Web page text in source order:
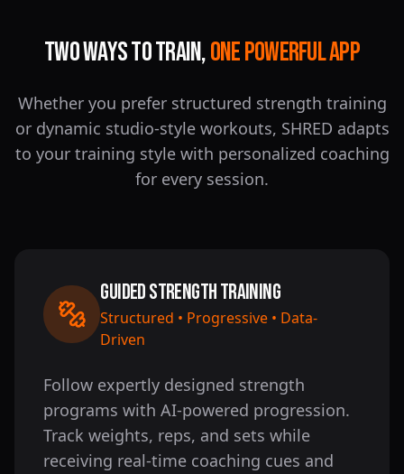
Two Ways to Train,One Powerful App
Whether you prefer structured strength training
or dynamic studio-style workouts, SHRED adapts
to your training style with personalized coaching
for every session.
Guided Strength Training
Structured • Progressive • Data-
Driven
Follow expertly designed strength
programs with AI-powered progression.
Track weights, reps, and sets while
receiving real-time coaching cues and